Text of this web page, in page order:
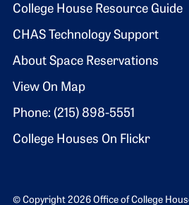
Footer 2
College House Resource Guide
CHAS Technology Support
About Space Reservations
View On Map
Phone: (215) 898-5551
College Houses On Flickr
© Copyright 2026 Office of College